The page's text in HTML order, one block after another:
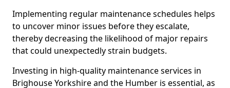
Implementing regular maintenance schedules helps
to uncover minor issues before they escalate,
thereby decreasing the likelihood of major repairs
that could unexpectedly strain budgets.
Investing in high-quality maintenance services in
Brighouse Yorkshire and the Humber is essential, as